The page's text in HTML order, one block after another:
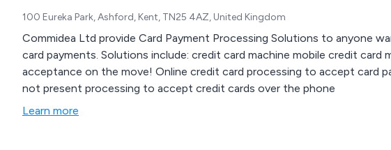
100 Eureka Park, Ashford, Kent, TN25 4AZ, United Kingdom
Commidea Ltd provide Card Payment Processing Solutions to anyone
card payments. Solutions include: credit card machine mobile credit card machine for credit and debit card
acceptance on the move! Online credit card processing to accept card payments over the web Customer
not present processing to accept credit cards over the phone
Learn more